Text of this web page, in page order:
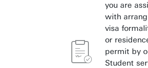
you are
with
visa
or
permit by
Student